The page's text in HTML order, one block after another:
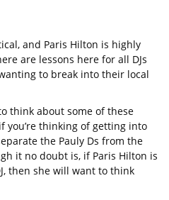
and Paris Hilton is highly
are lessons here for all DJs
to break into their local
think about some of these
you’re thinking of getting into
the Pauly Ds from the
it no doubt is, if Paris Hilton is
then she will want to think